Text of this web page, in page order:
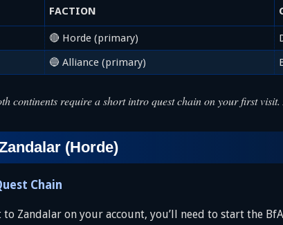
FACTION
🔴 Horde (primary)
🔵 Alliance (primary)
continents require a short intro quest chain on your first
(Horde)
Chain
Zandalar on your account, you’ll need to start the